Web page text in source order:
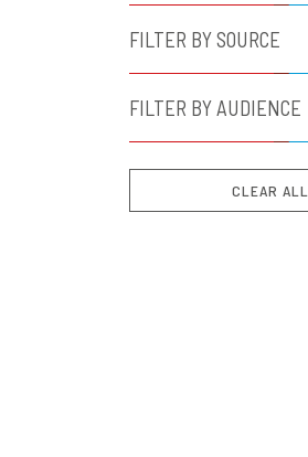
FILTER BY SOURCE
FILTER BY AUDIENCE
CLEAR ALL